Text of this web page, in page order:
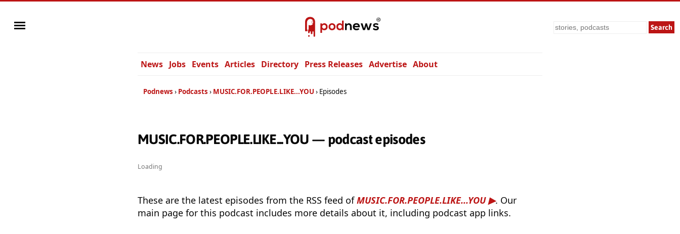
Search
News Jobs Events Articles Directory Press Releases Advertise About
Podnews Podcasts MUSIC.FOR.PEOPLE.LIKE...YOU Episodes
MUSIC.FOR.PEOPLE.LIKE...YOU — podcast episodes
Loading
These are the latest episodes from the RSS feed ofMUSIC.FOR.PEOPLE.LIKE...YOU
. Our
main page for this podcast includes more details about it, including podcast app links.